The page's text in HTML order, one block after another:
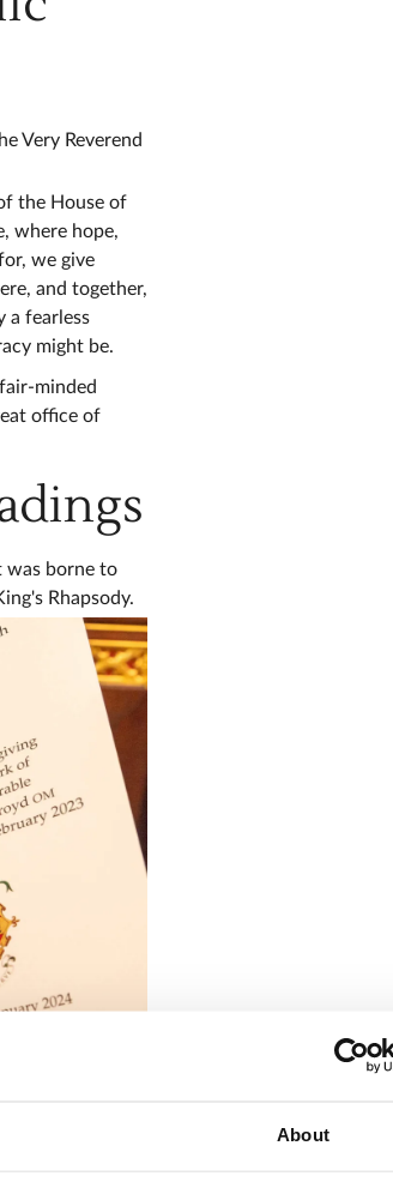
About
Very Reverend
the House of
where hope,
we give
and together,
a fearless
might be.
minded
office of
was borne to
Rhapsody.
3 1-8, 14;